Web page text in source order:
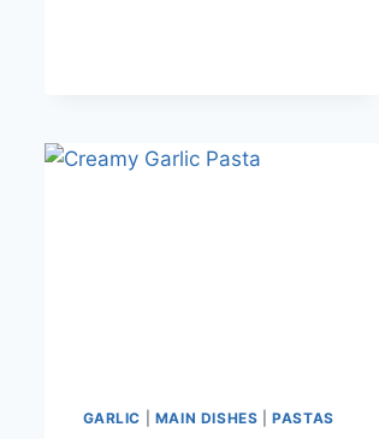
GARLIC MAIN DISHES |PASTAS